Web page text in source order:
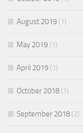
August 2019 (1)
May 2019 (1)
April 2019 (1)
October 2018 (1)
September 2018 (2)